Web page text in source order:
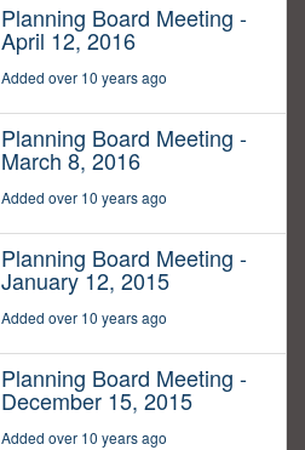
Planning Board Meeting -
April 12, 2016
Added over 10 years ago
Planning Board Meeting -
March 8, 2016
Added over 10 years ago
Planning Board Meeting -
January 12, 2015
Added over 10 years ago
Planning Board Meeting -
December 15, 2015
Added over 10 years ago